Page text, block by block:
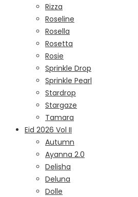
Rizza
Roseline
Rosella
Rosetta
Rosie
Sprinkle Drop
Sprinkle Pearl
Stardrop
Stargaze
Tamara
Eid 2026 Vol II
Autumn
Ayanna 2.0
Delisha
Deluna
Dolle